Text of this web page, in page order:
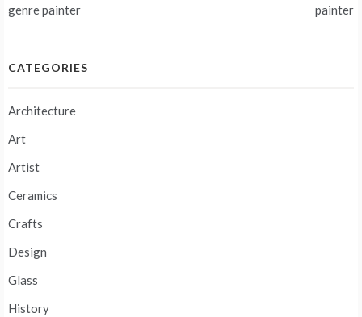
navigation
genre painter
painter
CATEGORIES
Architecture
Art
Artist
Ceramics
Crafts
Design
Glass
History